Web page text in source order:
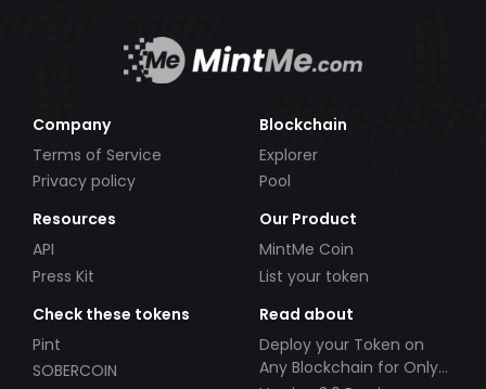
Company
Terms of Service
Privacy policy
Blockchain
Explorer
Pool
Resources
API
Press Kit
Our Product
MintMe Coin
List your token
Check these tokens
Pint
SOBERCOIN
Read about
Deploy your Token on
Any Blockchain for Only